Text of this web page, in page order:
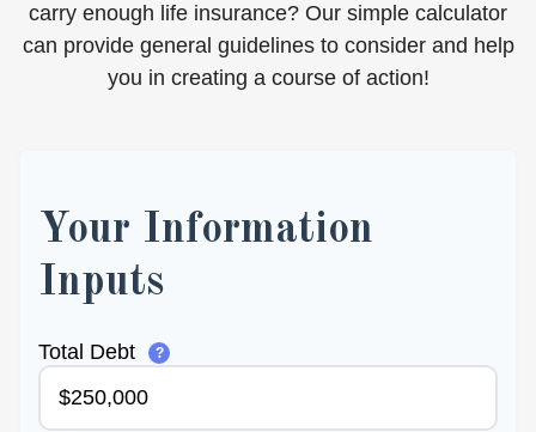
carry enough life insurance? Our simple calculator
can provide general guidelines to consider and help
you in creating a course of action!
Your Information
Inputs
Total Debt ?